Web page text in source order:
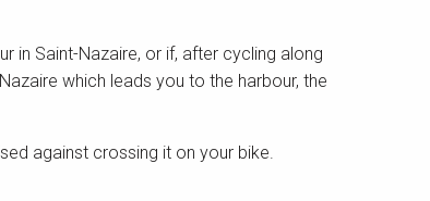
in Saint-Nazaire, or if, after cycling along
which leads you to the harbour, the
against crossing it on your bike.